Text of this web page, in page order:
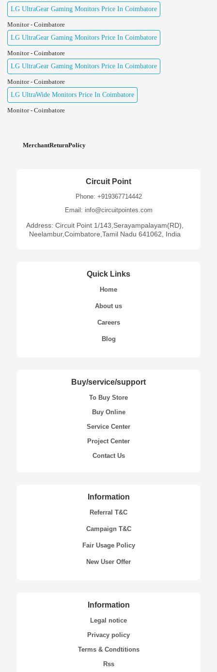
LG UltraGear Gaming Monitors Price In Coimbatore
Monitor - Coimbatore
LG UltraGear Gaming Monitors Price In Coimbatore
Monitor - Coimbatore
LG UltraGear Gaming Monitors Price In Coimbatore
Monitor - Coimbatore
LG UltraWide Monitors Price In Coimbatore
Monitor - Coimbatore
MerchantReturnPolicy
Circuit Point
Phone: +919367714442
Email: info@circuitpointes.com
Address: Circuit Point 1/143,Serayampalayam(RD),
Neelambur,Coimbatore,Tamil Nadu 641062, India
Quick Links
Home
About us
Careers
Blog
Buy/service/support
To Buy Store
Buy Online
Service Center
Project Center
Contact Us
Information
Referral T&C
Campaign T&C
Fair Usage Policy
New User Offer
Information
Legal notice
Privacy policy
Terms & Condtitions
Rss